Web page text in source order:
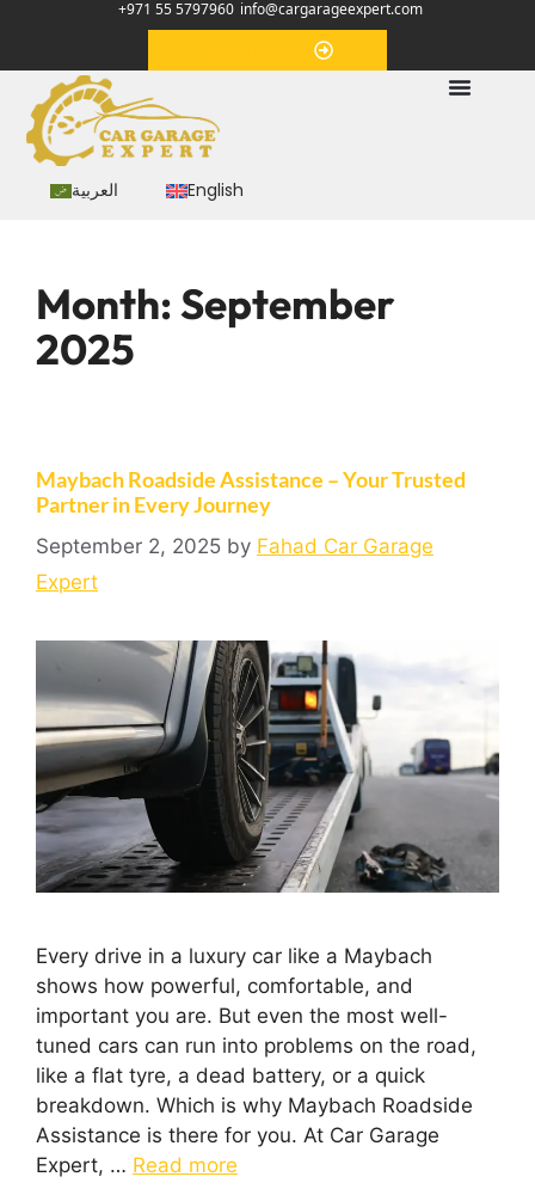
+971 55 5797960 info@cargarageexpert.com
العربية English
Month:September
2025
Maybach Roadside Assistance – Your Trusted
Partner in Every Journey
September 2, 2025 by Fahad Car Garage
Expert
Every drive in a luxury car like a Maybach
shows how powerful, comfortable, and
important you are. But even the most well-
tuned cars can run into problems on the road,
like a flat tyre, a dead battery, or a quick
breakdown. Which is why Maybach Roadside
Assistance is there for you. At Car Garage
Expert, … Read more